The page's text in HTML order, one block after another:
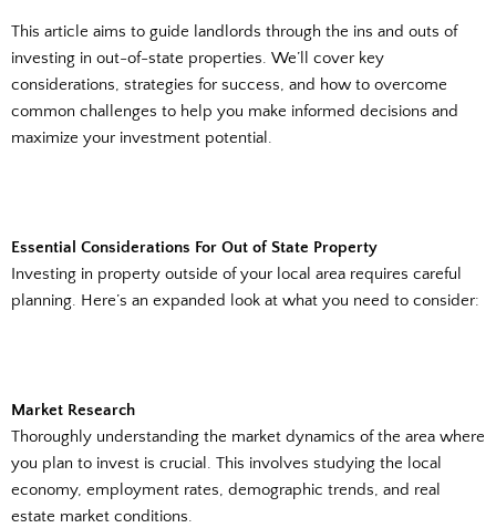
This article aims to guide landlords through the ins and outs of
investing in out-of-state properties. We’ll cover key
considerations, strategies for success, and how to overcome
common challenges to help you make informed decisions and
maximize your investment potential.
Essential Considerations For Out of State Property
Investing in property outside of your local area requires careful
planning. Here’s an expanded look at what you need to consider:
Market Research
Thoroughly understanding the market dynamics of the area where
you plan to invest is crucial. This involves studying the local
economy, employment rates, demographic trends, and real
estate market conditions.